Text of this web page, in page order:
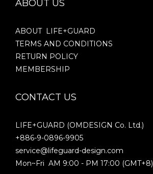
ABOUT US
ABOUT LIFE+GUARD
TERMS AND CONDITIONS
RETURN POLICY
MEMBERSHIP
CONTACT US
LIFE+GUARD (OMDESIGN Co. Ltd.)
+886-9-0896-9905
service@lifeguard-design.com
Mon~Fri AM 9:00 - PM 17:00 (GMT+8)